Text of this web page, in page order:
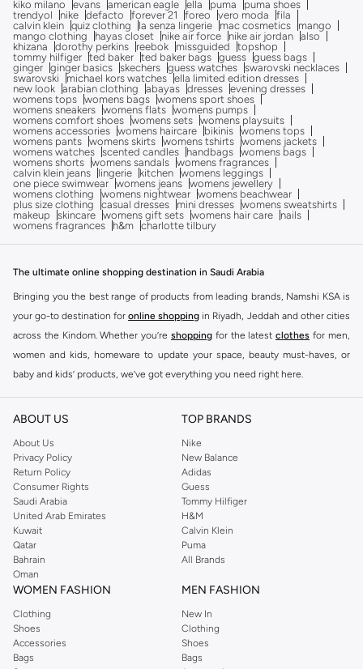
kiko milano
evans american eagle ella puma
puma shoes
trendyol
nike defacto forever 21 foreo vero moda
fila
calvin klein quiz clothing la senza lingerie mac cosmetics
mango
mango clothing
hayas closet nike air force nike air jordan also
khizana
dorothy perkins reebok missguided
topshop
tommy hilfiger ted baker ted baker bags guess guess bags
ginger ginger basics skechers guess watches swarovski necklaces
swarovski
michael kors watches ella limited edition dresses
new look arabian clothing abayas dresses evening dresses
womens tops womens bags womens sport shoes
womens sneakers womens flats womens pumps
womens comfort shoes womens sets womens playsuits
womens accessories womens haircare bikinis womens tops
womens pants womens skirts womens tshirts womens jackets
womens watches scented candles handbags womens bags
womens shorts womens sandals womens fragrances
calvin klein jeans
lingerie kitchen womens leggings
one piece swimwear womens jeans womens jewellery
womens clothing
womens nightwear womens beachwear
plus size clothing
casual dresses mini dresses womens sweatshirts
makeup
skincare womens gift sets womens hair care
nails
womens fragrances
h&m charlotte tilbury
The ultimate online shopping destination in Saudi Arabia
Bringing you the best range of products from leading brands, Namshi KSA is
your go-to destination for online shopping in Riyadh, Jeddah and other cities
across the Kindom. Whether you’re shopping for the latest clothes for men,
women and kids, homeware to update your space, beauty must-haves, or
baby and kids’ products, we’ve got everything you need right here.
Find the best brands in Saudi Arabia
At Namshi KSA, you’ll find a huge range of leading brands, from fashion to
home. We’ve got clothing, shoes, accessories and more from top brands
includingDeFacto Pierre Cardin ,Tommy Hilfiger
JOCKEY
Lee Cooper Beverly Hills Polo Club
Calvin Klein, DKNY, and plenty of others.
You’ll also find clothing for adults and kids at Namshi KSA from brands such
asReserved , along with kids’ brands such as
Mothercare
. Give your space an instant update with a wide variety of on-
Whether you’re looking for the latest trends, seasonal essentials for your
ABOUT US
About Us
Privacy Policy
Return Policy
Consumer Rights
Saudi Arabia
United Arab Emirates
Kuwait
Qatar
Bahrain
Oman
TOP BRANDS
Nike
New Balance
Adidas
Guess
Tommy Hilfiger
H&M
Calvin Klein
Puma
All Brands
WOMEN FASHION
Clothing
Shoes
Accessories
Bags
MEN FASHION
New In
Clothing
Shoes
Bags